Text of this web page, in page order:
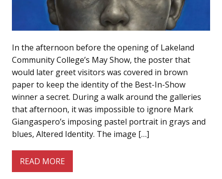
In the afternoon before the opening of Lakeland
Community College’s May Show, the poster that
would later greet visitors was covered in brown
paper to keep the identity of the Best-In-Show
winner a secret. During a walk around the galleries
that afternoon, it was impossible to ignore Mark
Giangaspero’s imposing pastel portrait in grays and
blues, Altered Identity. The image […]
READ MORE